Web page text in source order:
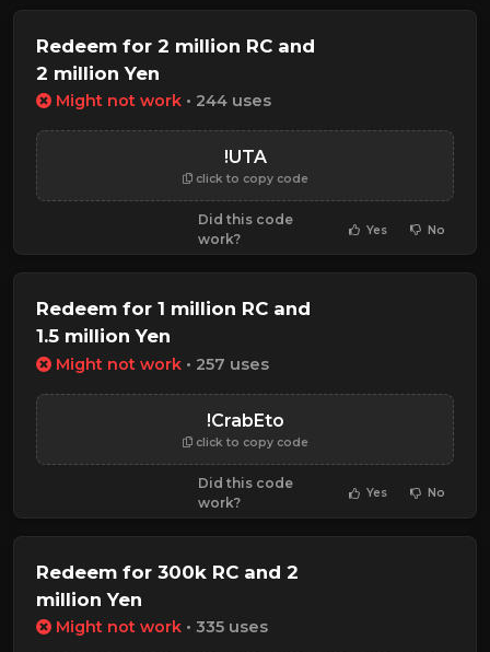
Redeem for 2 million RC and
2 million Yen
Might not work • 244 uses
!UTA
click to copy code
Did this code
work?
Yes No
Redeem for 1 million RC and
1.5 million Yen
Might not work • 257 uses
!CrabEto
click to copy code
Did this code
work?
Yes No
Redeem for 300k RC and 2
million Yen
Might not work • 335 uses